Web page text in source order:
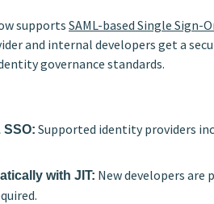
supports SAML-based Single Sign-
and internal developers get a
governance standards.
Supported identity providers
with JIT: New developers are